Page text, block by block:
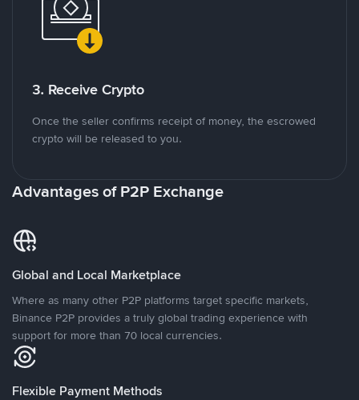
3. Receive Crypto
Once the seller confirms receipt of money, the escrowed
crypto will be released to you.
Advantages of P2P Exchange
Global and Local Marketplace
Where as many other P2P platforms target specific markets,
Binance P2P provides a truly global trading experience with
support for more than 70 local currencies.
Flexible Payment Methods